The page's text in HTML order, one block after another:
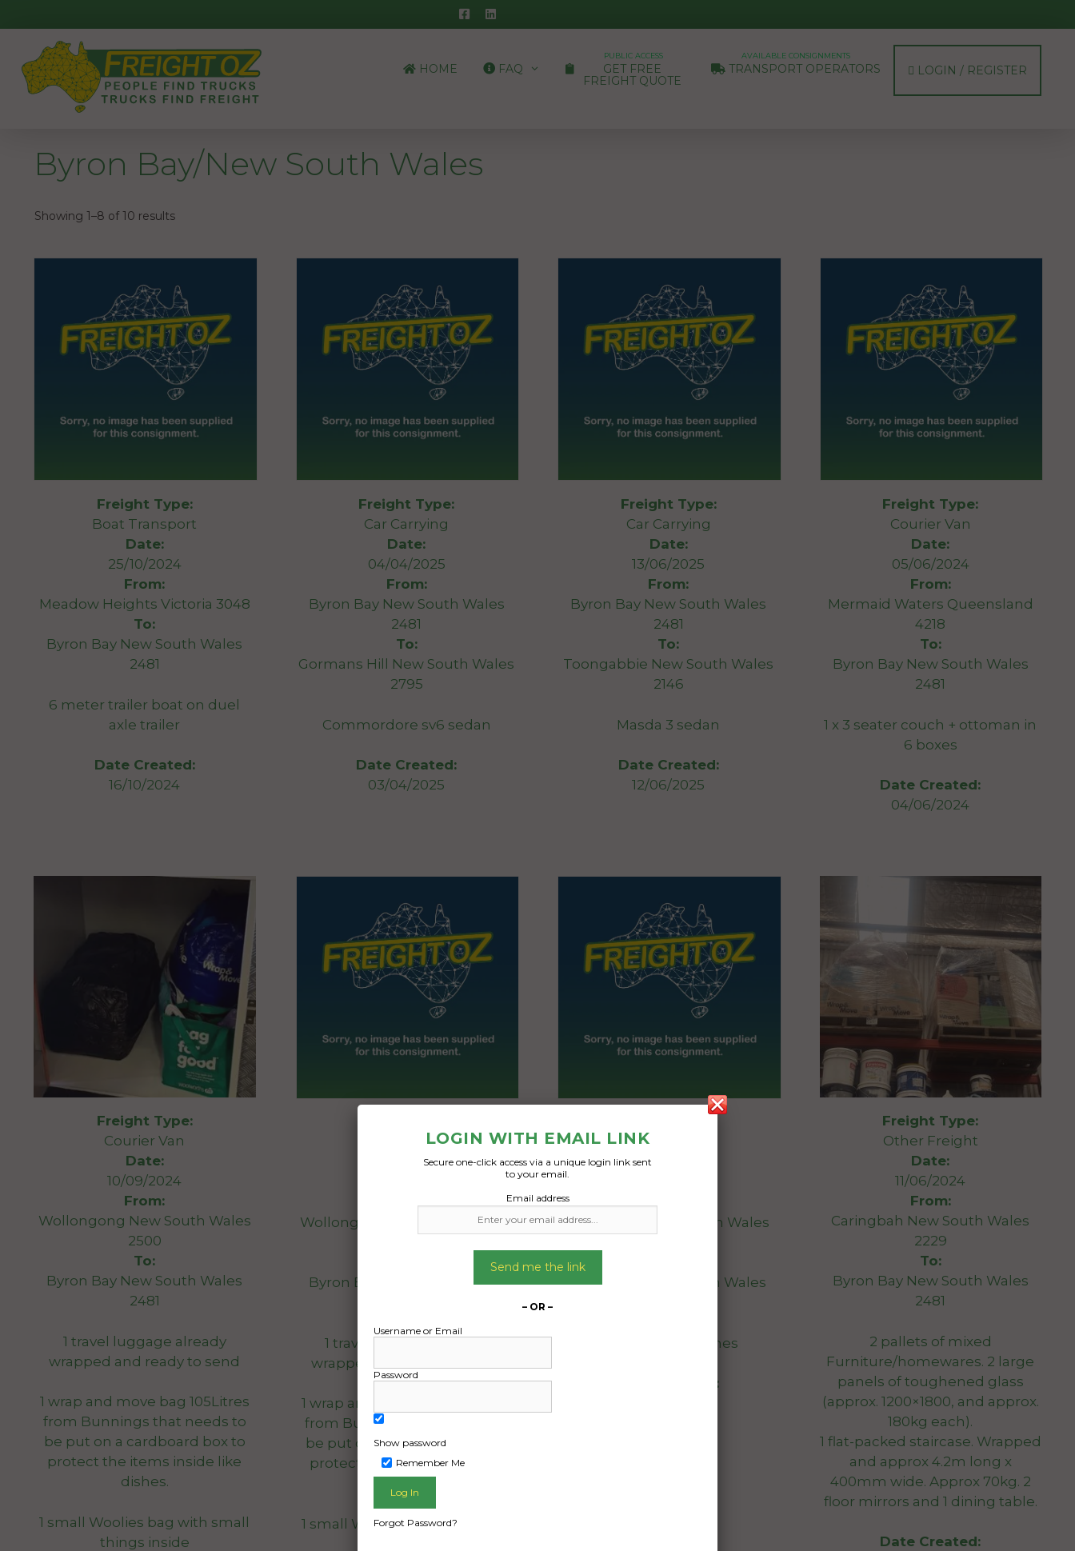
to
content
HOME FAQ
PUBLIC ACCESS
GET FREE
FREIGHT QUOTE
AVAILABLE CONSIGNMENTS
TRANSPORT OPERATORS LOGIN / REGISTER
Byron Bay/New South Wales
Showing 1–8 of 10 results
Freight Type:
Boat Transport
Date:
25/10/2024
From:
Meadow Heights Victoria 3048
To:
Byron Bay New South Wales
2481
6 meter trailer boat on duel
axle trailer
Date Created:
16/10/2024
Freight Type:
Car Carrying
Date:
04/04/2025
From:
Byron Bay New South Wales
2481
To:
Gormans Hill New South Wales
2795
Commordore sv6 sedan
Date Created:
03/04/2025
Freight Type:
Car Carrying
Date:
13/06/2025
From:
Byron Bay New South Wales
2481
To:
Toongabbie New South Wales
2146
Masda 3 sedan
Date Created:
12/06/2025
Freight Type:
Courier Van
Date:
05/06/2024
From:
Mermaid Waters Queensland
4218
To:
Byron Bay New South Wales
2481
1 x 3 seater couch + ottoman in
6 boxes
Date Created:
04/06/2024
Freight Type:
Courier Van
Date:
10/09/2024
From:
Wollongong New South Wales
2500
To:
Byron Bay New South Wales
2481
1 travel luggage already
wrapped and ready to send
1 wrap and move bag 105Litres
from Bunnings that needs to
be put on a cardboard box to
protect the items inside like
dishes.
1 small Woolies bag with small
things inside
Courier Van
Date:
From:
Wollongong New South Wales
Byron Bay New South Wales
1 travel luggage already
wrapped and ready to send
1 wrap and move bag 105Litres
from Bunnings that needs to
be put on a cardboard box to
protect the items inside like
1 small Woolies bag with small
Courier Van
Date:
From:
Birchgrove New South Wales
Byron Bay New South Wales
Box of board games
Date Created:
Freight Type:
Other Freight
Date:
11/06/2024
From:
Caringbah New South Wales
2229
To:
Byron Bay New South Wales
2481
2 pallets of mixed
Furniture/homewares. 2 large
panels of toughened glass
(approx. 1200×1800, and approx.
180kg each).
1 flat-packed staircase. Wrapped
and approx 4.2m long x
400mm wide. Approx 70kg. 2
floor mirrors and 1 dining table.
Date Created:
LOGIN WITH EMAIL LINK
Secure one-click access via a unique login link sent
to your email.
Email address
Send me the link
– OR –
Username or Email
Password
Show password
Remember Me
Forgot Password?